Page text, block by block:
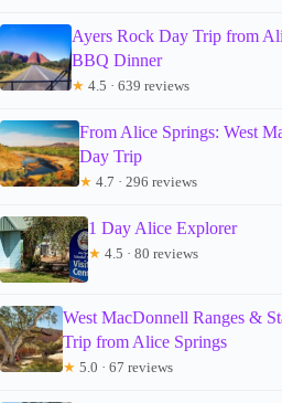
Ayers Rock Day Trip from
BBQ Dinner
★ 4.5 · 639 reviews
From Alice Springs: West
Day Trip
★ 4.7 · 296 reviews
1 Day Alice Explorer
★ 4.5 · 80 reviews
West MacDonnell Ranges &
Trip from Alice Springs
★ 5.0 · 67 reviews